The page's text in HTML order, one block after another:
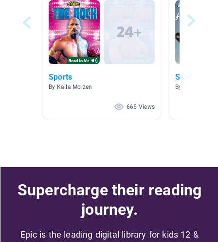
Sports
By Kaila Molzen
665 Views
Sports
By Krista Mohr
Supercharge their reading
journey.
Epic is the leading digital library for kids 12 &